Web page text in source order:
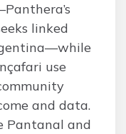
linked
use
and data.
Pantanal and